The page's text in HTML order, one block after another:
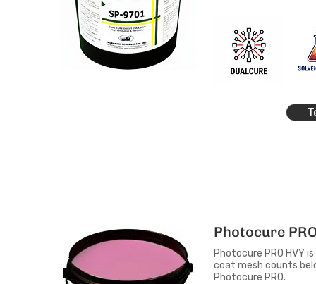
Photocure
Photocure PRO HVY
coat mesh counts
Photocure PRO.